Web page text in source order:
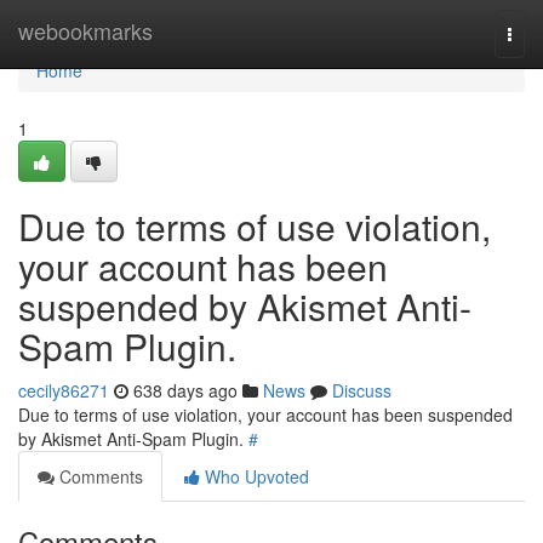
webookmarks
Home
Home
1
Due to terms of use violation,
your account has been
suspended by Akismet Anti-
Spam Plugin.
cecily86271 638 days ago News
Discuss
Due to terms of use violation, your account has been suspended
by Akismet Anti-Spam Plugin. #
Comments
Who Upvoted